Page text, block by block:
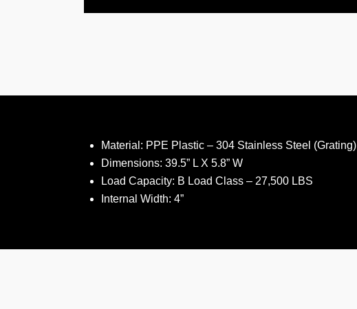
Material: PPE Plastic – 304 Stainless Steel (Grating)
Dimensions: 39.5” L X 5.8” W
Load Capacity: B Load Class – 27,500 LBS
Internal Width: 4”